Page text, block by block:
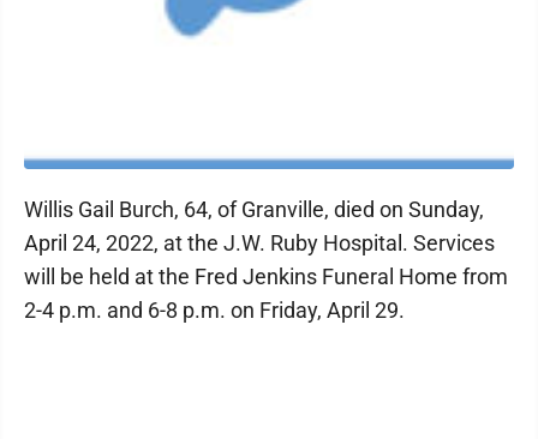
Willis Gail Burch, 64, of Granville, died on Sunday,
April 24, 2022, at the J.W. Ruby Hospital. Services
will be held at the Fred Jenkins Funeral Home from
2-4 p.m. and 6-8 p.m. on Friday, April 29.